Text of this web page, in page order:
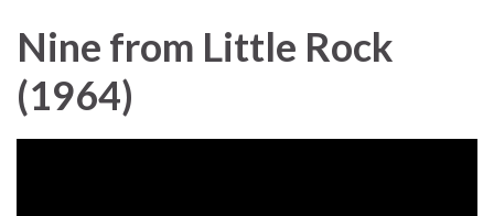
Nine from Little Rock
(1964)